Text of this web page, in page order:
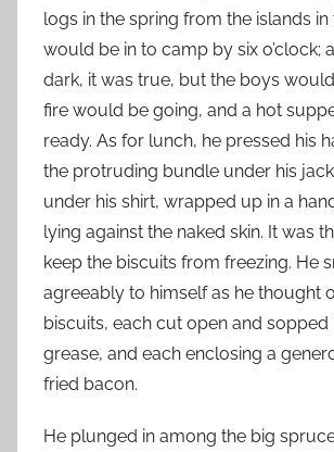
logs in the spring from the islands in
would be in to camp by six o’clock;
dark, it was true, but the boys
fire would be going, and a hot
ready. As for lunch, he pressed his
the protruding bundle under his
under his shirt, wrapped up in a
lying against the naked skin. It was
keep the biscuits from freezing. He
agreeably to himself as he thought
biscuits, each cut open and sopped
grease, and each enclosing a
fried bacon.
He plunged in among the big